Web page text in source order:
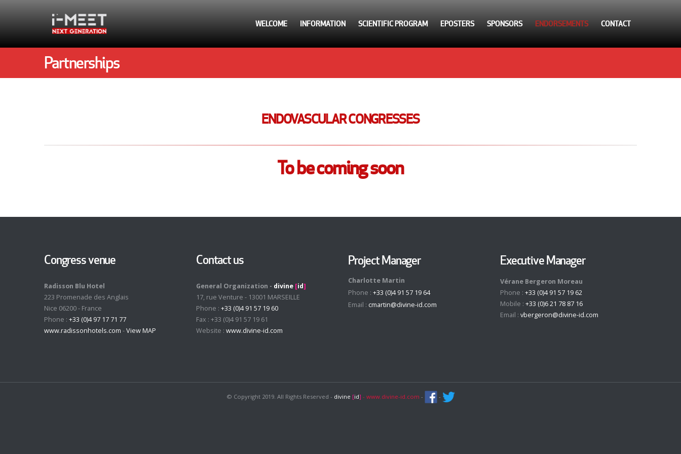
WELCOME INFORMATION SCIENTIFIC PROGRAM EPOSTERS SPONSORS ENDORSEMENTS CONTACT
Partnerships
ENDOVASCULAR CONGRESSES
To be coming soon
Congress venue
Radisson Blu Hotel
223 Promenade des Anglais
Nice 06200 - France
Phone : +33 (0)4 97 17 71 77
www.radissonhotels.com -View MAP
Contact us
General Organization - divine [id]
17, rue Venture - 13001 MARSEILLE
Phone : +33 (0)4 91 57 19 60
Fax : +33 (0)4 91 57 19 61
Website : www.divine-id.com
Project Manager
Charlotte Martin
Phone : +33 (0)4 91 57 19 64
Email : cmartin@divine-id.com
Executive Manager
Vérane Bergeron Moreau
Phone : +33 (0)4 91 57 19 62
Mobile : +33 (0)6 21 78 87 16
Email : vbergeron@divine-id.com
© Copyright 2019. All Rights Reserved - divine [id] - www.divine-id.com - -